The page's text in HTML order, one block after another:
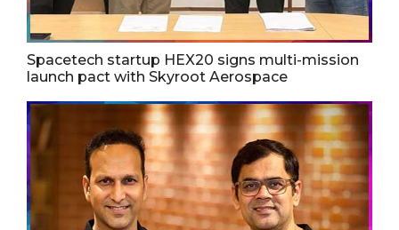
Spacetech startup HEX20 signs multi-mission
launch pact with Skyroot Aerospace